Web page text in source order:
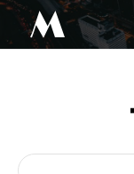
M